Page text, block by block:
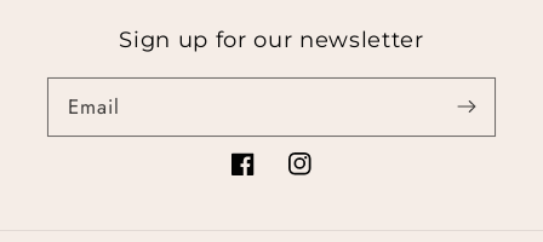
Sign up for our newsletter
Email
FacebookInstagram